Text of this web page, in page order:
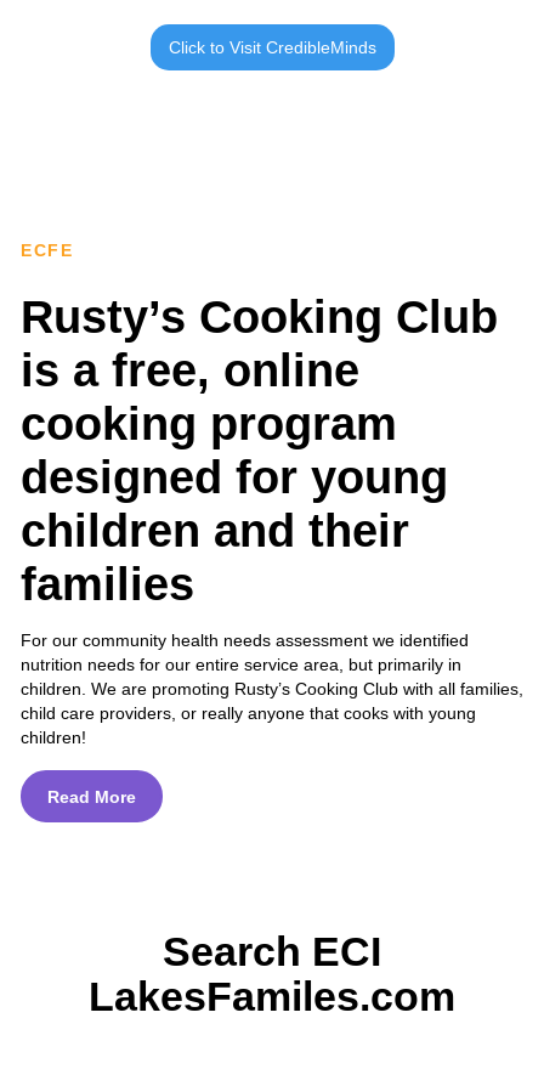
Click to Visit CredibleMinds
ECFE
Rusty’s Cooking Club
is a free, online
cooking program
designed for young
children and their
families
For our community health needs assessment we identified
nutrition needs for our entire service area, but primarily in
children. We are promoting Rusty’s Cooking Club with all families,
child care providers, or really anyone that cooks with young
children!
Read More
Search ECI
LakesFamiles.com